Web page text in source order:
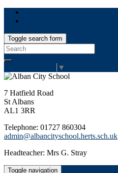
Toggle search form
Search
for:
▼
7 Hatfield Road
St Albans
AL1 3RR
Telephone: 01727 860304
admin@albancityschool.herts.sch.uk
Headteacher: Mrs G. Stray
Toggle navigation